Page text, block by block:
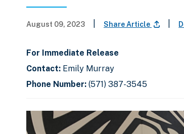
August 09, 2023 Share Article
For Immediate Release
Contact: Emily Murray
Phone Number: (571) 387-3545